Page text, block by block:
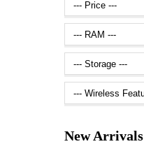
New Arrivals